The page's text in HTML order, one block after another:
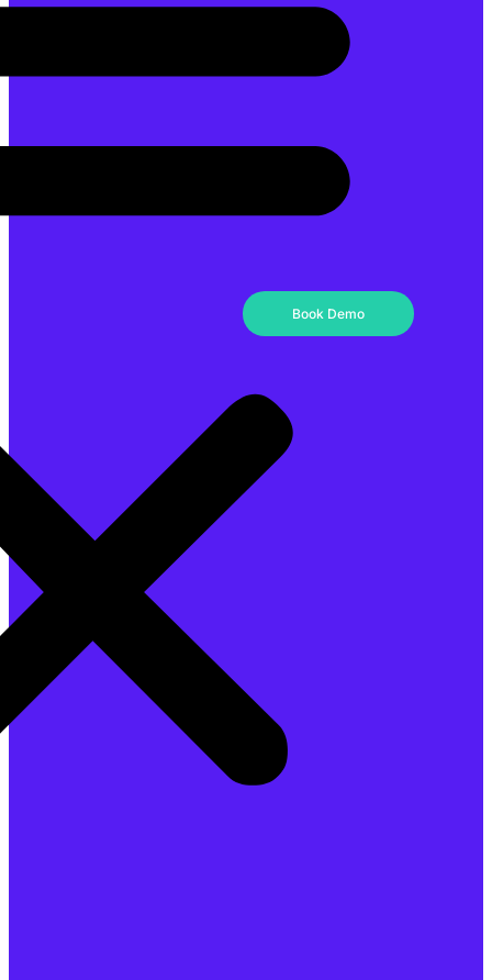
Book Demo